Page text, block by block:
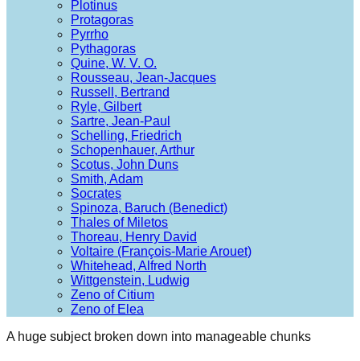
Plotinus
Protagoras
Pyrrho
Pythagoras
Quine, W. V. O.
Rousseau, Jean-Jacques
Russell, Bertrand
Ryle, Gilbert
Sartre, Jean-Paul
Schelling, Friedrich
Schopenhauer, Arthur
Scotus, John Duns
Smith, Adam
Socrates
Spinoza, Baruch (Benedict)
Thales of Miletos
Thoreau, Henry David
Voltaire (François-Marie Arouet)
Whitehead, Alfred North
Wittgenstein, Ludwig
Zeno of Citium
Zeno of Elea
A huge subject broken down into manageable chunks